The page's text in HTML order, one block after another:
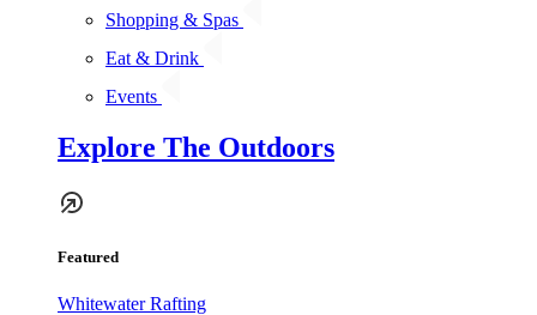
Shopping & Spas
Eat & Drink
Events
Explore The Outdoors
Featured
Whitewater Rafting